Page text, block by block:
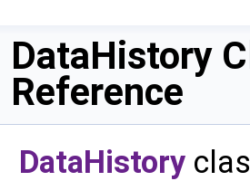
DataHistory
Reference
DataHistory